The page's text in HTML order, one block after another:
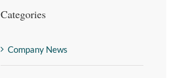
Categories
Company News